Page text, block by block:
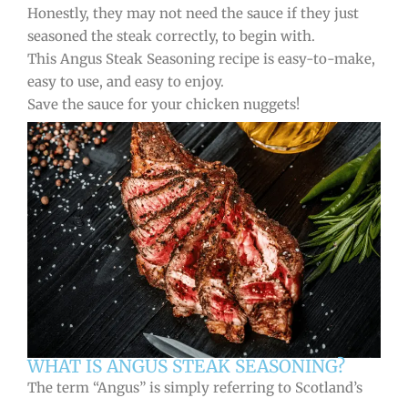
Honestly, they may not need the sauce if they just
seasoned the steak correctly, to begin with.
This Angus Steak Seasoning recipe is easy-to-make,
easy to use, and easy to enjoy.
Save the sauce for your chicken nuggets!
WHAT IS ANGUS STEAK SEASONING?
The term “Angus” is simply referring to Scotland’s